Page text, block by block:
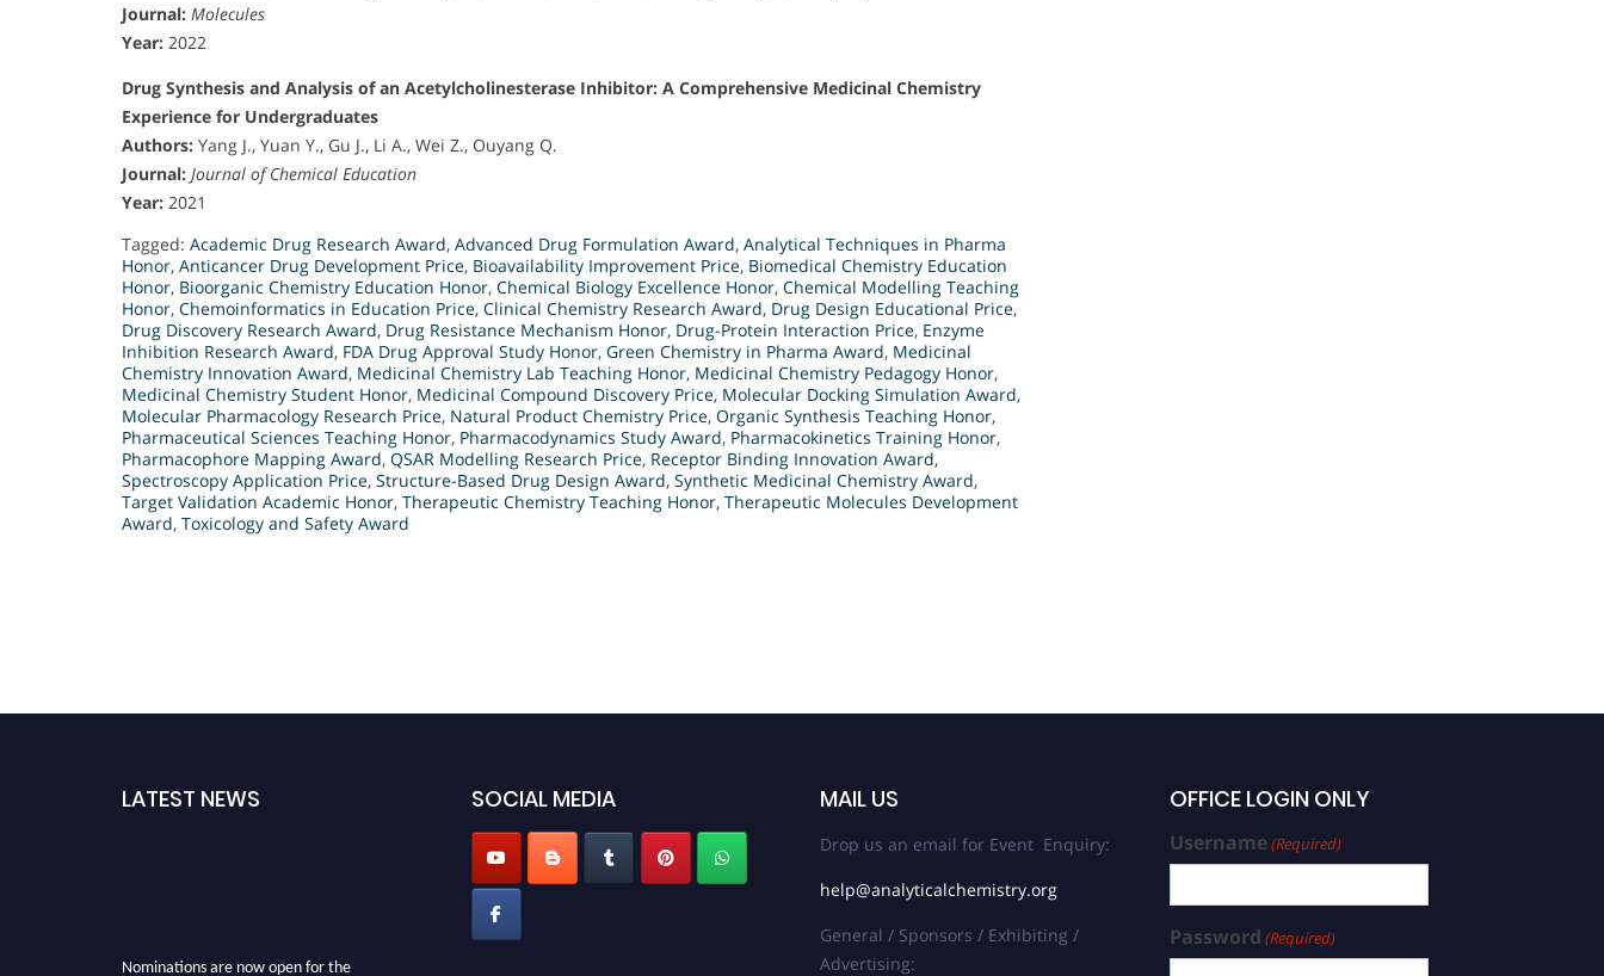
Journal: Molecules
Year: 2022
Drug Synthesis and Analysis of an Acetylcholinesterase Inhibitor: A Comprehensive Medicinal Chemistry
Experience for Undergraduates
Authors: Yang J., Yuan Y., Gu J., Li A., Wei Z., Ouyang Q.
Journal: Journal of Chemical Education
Year: 2021
Tagged: Academic Drug Research Award, Advanced Drug Formulation Award, Analytical Techniques in Pharma
Honor, Anticancer Drug Development Price, Bioavailability Improvement Price, Biomedical Chemistry Education
Honor, Bioorganic Chemistry Education Honor, Chemical Biology Excellence Honor, Chemical Modelling Teaching
Honor, Chemoinformatics in Education Price, Clinical Chemistry Research Award, Drug Design Educational Price,
Drug Discovery Research Award, Drug Resistance Mechanism Honor, Drug-Protein Interaction Price, Enzyme
Inhibition Research Award, FDA Drug Approval Study Honor, Green Chemistry in Pharma Award, Medicinal
Chemistry Innovation Award, Medicinal Chemistry Lab Teaching Honor, Medicinal Chemistry Pedagogy Honor,
Medicinal Chemistry Student Honor, Medicinal Compound Discovery Price, Molecular Docking Simulation Award,
Molecular Pharmacology Research Price, Natural Product Chemistry Price, Organic Synthesis Teaching Honor,
Pharmaceutical Sciences Teaching Honor, Pharmacodynamics Study Award, Pharmacokinetics Training Honor,
Pharmacophore Mapping Award, QSAR Modelling Research Price, Receptor Binding Innovation Award,
Spectroscopy Application Price, Structure-Based Drug Design Award, Synthetic Medicinal Chemistry Award,
Target Validation Academic Honor, Therapeutic Chemistry Teaching Honor, Therapeutic Molecules Development
Award, Toxicology and Safety Award
LATEST NEWS SOCIAL MEDIA MAIL US
Drop us an email for Event Enquiry:
help@analyticalchemistry.org
General / Sponsors / Exhibiting /
Advertising:
OFFICE LOGIN ONLY
Username(Required)
Password (Required)